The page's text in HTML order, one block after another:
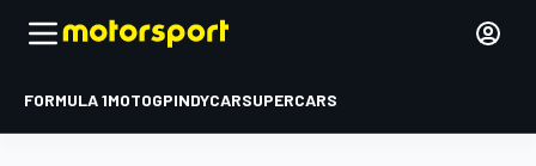
FORMULA 1MOTOGPINDYCARSUPERCARS